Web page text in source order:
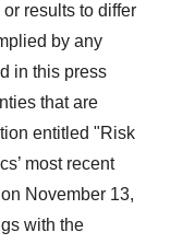
results to differ
by any
in this press
that are
entitled "Risk
most recent
November 13,
with the